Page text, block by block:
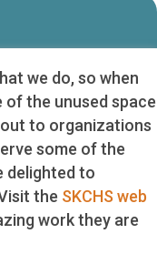
we do, so when
the unused space
to organizations
some of the
delighted to
the SKCHS web
work they are